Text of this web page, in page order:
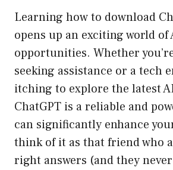
Learning how to download
opens up an exciting world of
opportunities. Whether
seeking assistance or a tech
itching to explore the latest
ChatGPT is a reliable and
can significantly enhance
think of it as that friend who
right answers (and they